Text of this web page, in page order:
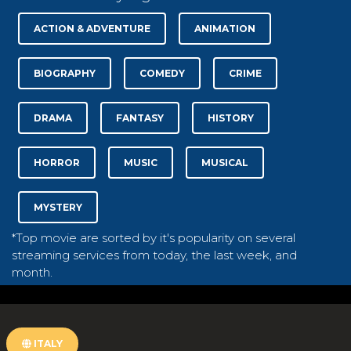
ACTION & ADVENTURE ANIMATION
BIOGRAPHY COMEDY CRIME
DRAMA FANTASY HISTORY
HORROR MUSIC MUSICAL
MYSTERY
*Top movie are sorted by it's popularity on several
streaming services from today, the last week, and
month.
ITALY